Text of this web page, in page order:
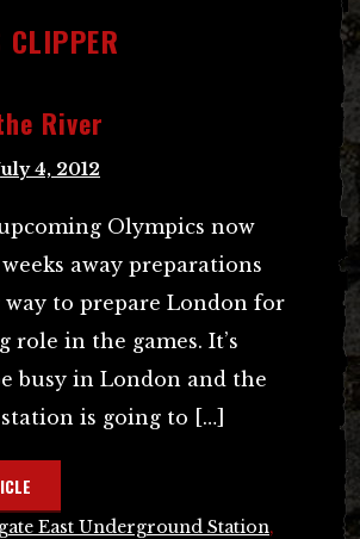
River
4, 2012
Olympics now
away preparations
way to prepare London for
role in the games. It’s
busy in London and the
is going to […]
East Underground Station,